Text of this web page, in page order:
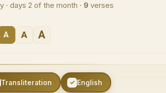
· days 2 of the month · 9verses
A A A
Transliteration English